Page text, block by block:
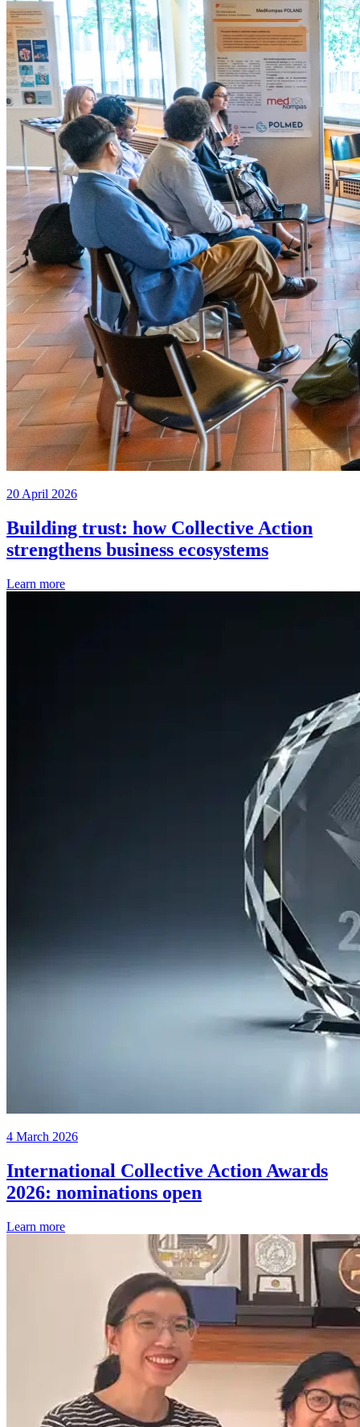
20 April 2026
Building trust: how Collective Action
strengthens business ecosystems
Learn more
4 March 2026
International Collective Action Awards
2026: nominations open
Learn more